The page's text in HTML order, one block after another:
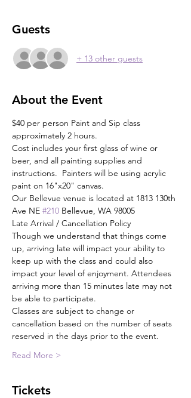
Guests
+ 13 other guests
About the Event
$40 per person Paint and Sip class
approximately 2 hours.
Cost includes your first glass of wine or
beer, and all painting supplies and
instructions.  Painters will be using acrylic
paint on 16"x20" canvas.
Our Bellevue venue is located at 1813 130th
Ave NE #210 Bellevue, WA 98005
Late Arrival / Cancellation Policy
Though we understand that things come
up, arriving late will impact your ability to
keep up with the class and could also
impact your level of enjoyment. Attendees
arriving more than 15 minutes late may not
be able to participate.
Classes are subject to change or
cancellation based on the number of seats
reserved in the days prior to the event.
Read More >
Tickets